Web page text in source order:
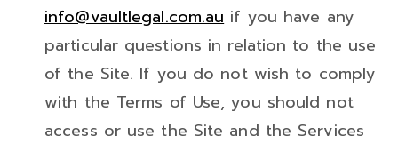
info@vaultlegal.com.auif you have any
particular questions in relation to the use
of the Site. If you do not wish to comply
with the Terms of Use, you should not
access or use the Site and the Services